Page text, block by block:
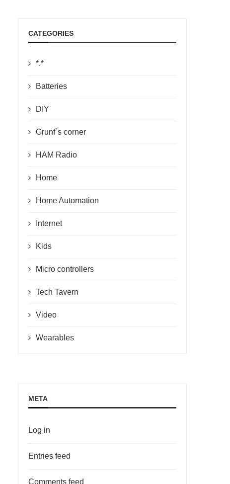
CATEGORIES
*.*
Batteries
DIY
Grunf`s corner
HAM Radio
Home
Home Automation
Internet
Kids
Micro controllers
Tech Tavern
Video
Wearables
META
Log in
Entries feed
Comments feed